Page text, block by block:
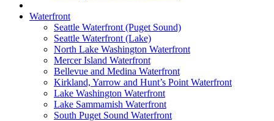
Waterfront
Seattle Waterfront (Puget Sound)
Seattle Waterfront (Lake)
North Lake Washington Waterfront
Mercer Island Waterfront
Bellevue and Medina Waterfront
Kirkland, Yarrow and Hunt’s Point Waterfront
Lake Washington Waterfront
Lake Sammamish Waterfront
South Puget Sound Waterfront